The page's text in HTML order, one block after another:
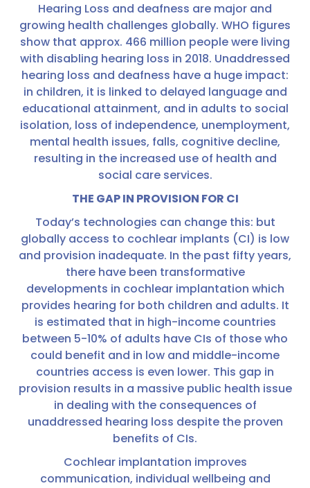
Hearing Loss and deafness are major and
growing health challenges globally. WHO figures
show that approx. 466 million people were living
with disabling hearing loss in 2018. Unaddressed
hearing loss and deafness have a huge impact:
in children, it is linked to delayed language and
educational attainment, and in adults to social
isolation, loss of independence, unemployment,
mental health issues, falls, cognitive decline,
resulting in the increased use of health and
social care services.
THE GAP IN PROVISION FOR CI
Today’s technologies can change this: but
globally access to cochlear implants (CI) is low
and provision inadequate. In the past fifty years,
there have been transformative
developments in cochlear implantation which
provides hearing for both children and adults. It
is estimated that in high-income countries
between 5-10% of adults have CIs of those who
could benefit and in low and middle-income
countries access is even lower. This gap in
provision results in a massive public health issue
in dealing with the consequences of
unaddressed hearing loss despite the proven
benefits of CIs.
Cochlear implantation improves
communication, individual wellbeing and